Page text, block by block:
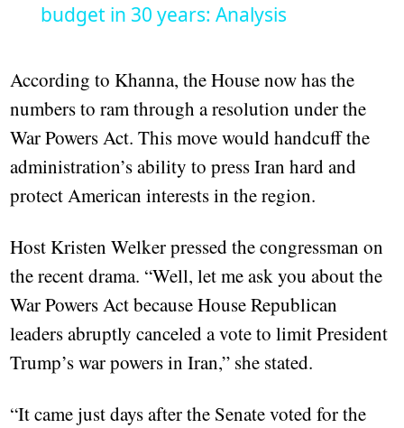
budget in 30 years: Analysis
According to Khanna, the House now has the
numbers to ram through a resolution under the
War Powers Act. This move would handcuff the
administration’s ability to press Iran hard and
protect American interests in the region.
Host Kristen Welker pressed the congressman on
the recent drama. “Well, let me ask you about the
War Powers Act because House Republican
leaders abruptly canceled a vote to limit President
Trump’s war powers in Iran,” she stated.
“It came just days after the Senate voted for the